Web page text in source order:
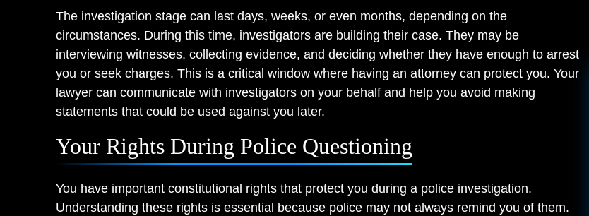
The investigation stage can last days, weeks, or even months, depending on the
circumstances. During this time, investigators are building their case. They may be
interviewing witnesses, collecting evidence, and deciding whether they have enough to arrest
you or seek charges. This is a critical window where having an attorney can protect you. Your
lawyer can communicate with investigators on your behalf and help you avoid making
statements that could be used against you later.
Your Rights During Police Questioning
You have important constitutional rights that protect you during a police investigation.
Understanding these rights is essential because police may not always remind you of them.